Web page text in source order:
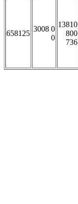
658125
3008 0
0
13810
800
736